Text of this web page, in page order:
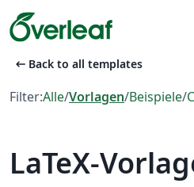
arrow_left_alt Back to all templates
Filter:Alle/Vorlagen/Beispiele/
LaTeX-